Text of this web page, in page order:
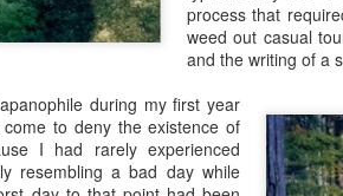
process that
weed out casual
and the writing of a
during my first year
to deny the existence of
I had rarely experienced
resembling a bad day while